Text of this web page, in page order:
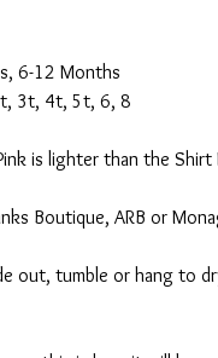
6-12 Months
3t, 4t, 5t, 6, 8
is lighter than the Shirt
Boutique, ARB or
out, tumble or hang to